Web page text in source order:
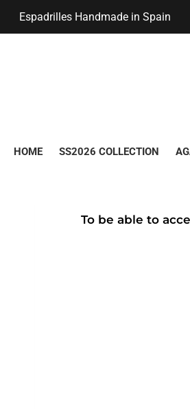
Espadrilles Handmade in Spain
HOME SS2026 COLLECTION
To be able to